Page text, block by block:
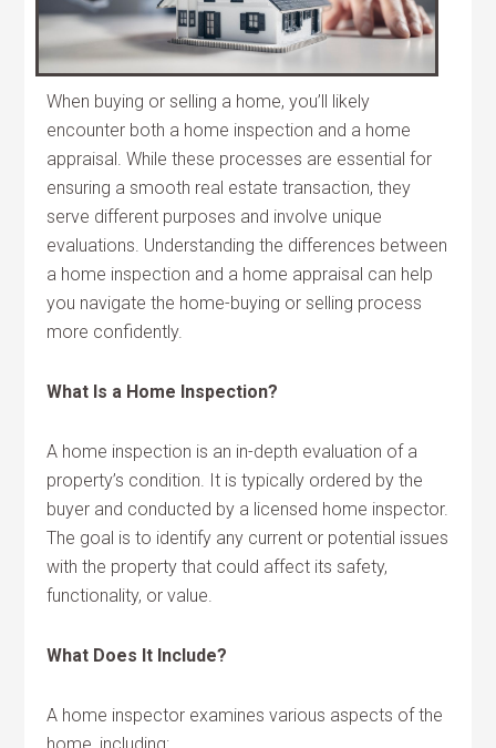
When buying or selling a home, you’ll likely
encounter both a home inspection and a home
appraisal. While these processes are essential for
ensuring a smooth real estate transaction, they
serve different purposes and involve unique
evaluations. Understanding the differences between
a home inspection and a home appraisal can help
you navigate the home-buying or selling process
more confidently.
What Is a Home Inspection?
A home inspection is an in-depth evaluation of a
property’s condition. It is typically ordered by the
buyer and conducted by a licensed home inspector.
The goal is to identify any current or potential issues
with the property that could affect its safety,
functionality, or value.
What Does It Include?
A home inspector examines various aspects of the